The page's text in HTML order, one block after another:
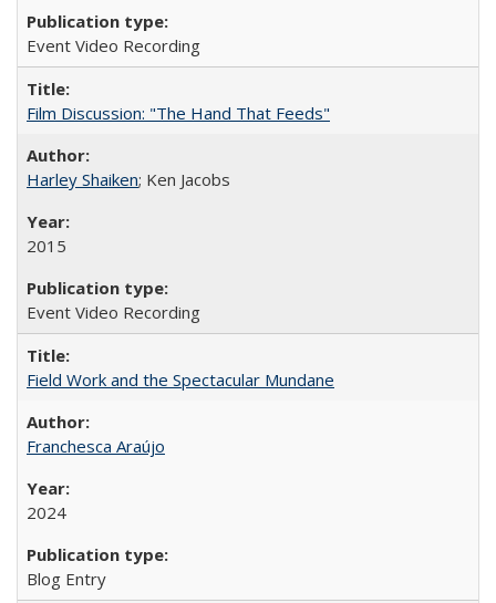
Event Video Recording
Film Discussion: "The Hand That Feeds"
Harley Shaiken; Ken Jacobs
2015
Event Video Recording
Field Work and the Spectacular Mundane
Franchesca Araújo
2024
Blog Entry